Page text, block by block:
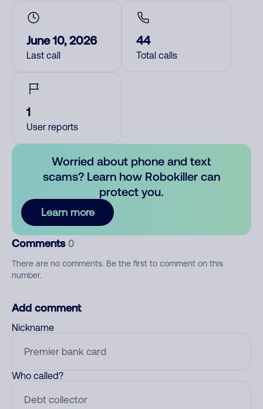
June 10, 2026
Last call
44
Total calls
1
User reports
Worried about phone and text
scams? Learn how Robokiller can
protect you.
Learn more
Comments 0
There are no comments. Be the first to comment on this
number.
Add comment
Nickname
Who called?